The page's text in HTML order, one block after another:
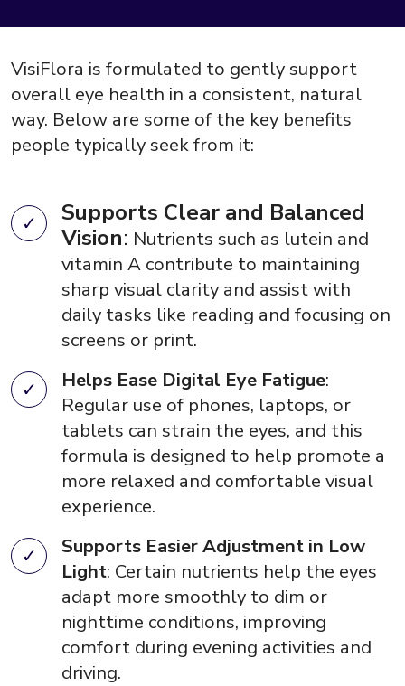
VisiFlora is formulated to gently support
overall eye health in a consistent, natural
way. Below are some of the key benefits
people typically seek from it:
Supports Clear and Balanced
Vision: Nutrients such as lutein and
vitamin A contribute to maintaining
sharp visual clarity and assist with
daily tasks like reading and focusing on
screens or print.
Helps Ease Digital Eye Fatigue:
Regular use of phones, laptops, or
tablets can strain the eyes, and this
formula is designed to help promote a
more relaxed and comfortable visual
experience.
Supports Easier Adjustment in Low
Light: Certain nutrients help the eyes
adapt more smoothly to dim or
nighttime conditions, improving
comfort during evening activities and
driving.